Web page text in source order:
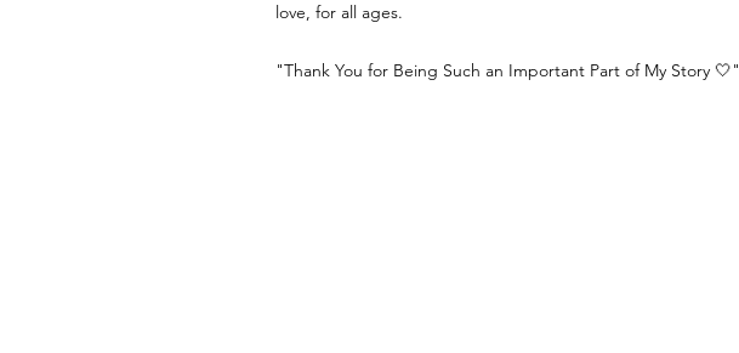
love, for all ages.
"Thank You for Being Such an Important Part of My Story 🤍"